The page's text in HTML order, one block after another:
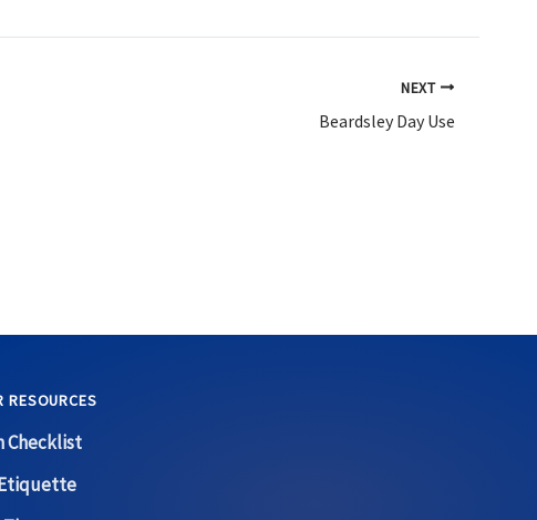
NEXT
Beardsley Day Use
RESOURCES
Checklist